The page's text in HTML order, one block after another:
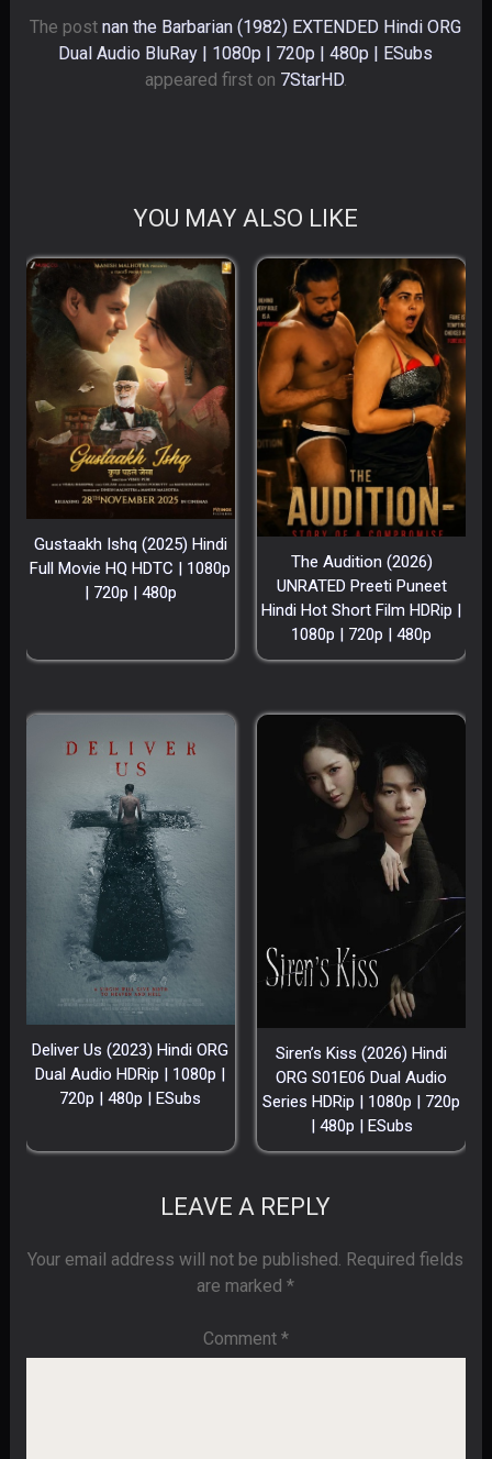
The postnan the Barbarian (1982) EXTENDED Hindi ORG
Dual Audio BluRay | 1080p | 720p | 480p | ESubs
appeared first on 7StarHD.
YOU MAY ALSO LIKE
Gustaakh Ishq (2025) Hindi
Full Movie HQ HDTC | 1080p
| 720p | 480p
The Audition (2026)
UNRATED Preeti Puneet
Hindi Hot Short Film HDRip |
1080p | 720p | 480p
Deliver Us (2023) Hindi ORG
Dual Audio HDRip | 1080p |
720p | 480p | ESubs
Siren’s Kiss (2026) Hindi
ORG S01E06 Dual Audio
Series HDRip | 1080p | 720p
| 480p | ESubs
LEAVE A REPLY
Your email address will not be published. Required fields
are marked*
Comment *